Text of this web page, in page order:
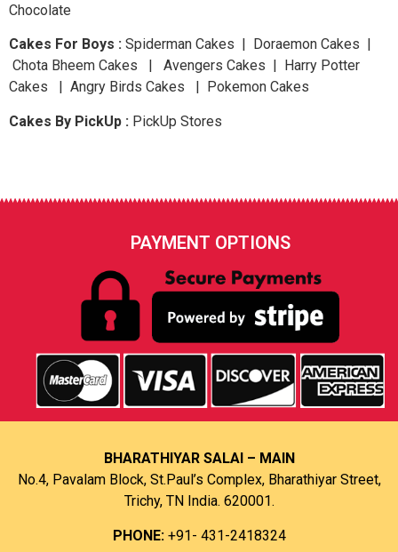
Chocolate
Cakes For Boys : Spiderman Cakes | Doraemon Cakes |
Chota Bheem Cakes | Avengers Cakes | Harry Potter
Cakes | Angry Birds Cakes | Pokemon Cakes
Cakes By PickUp : PickUp Stores
PAYMENT OPTIONS
BHARATHIYAR SALAI – MAIN
No.4, Pavalam Block, St.Paul’s Complex, Bharathiyar Street,
Trichy, TN India. 620001.
PHONE: +91- 431-2418324